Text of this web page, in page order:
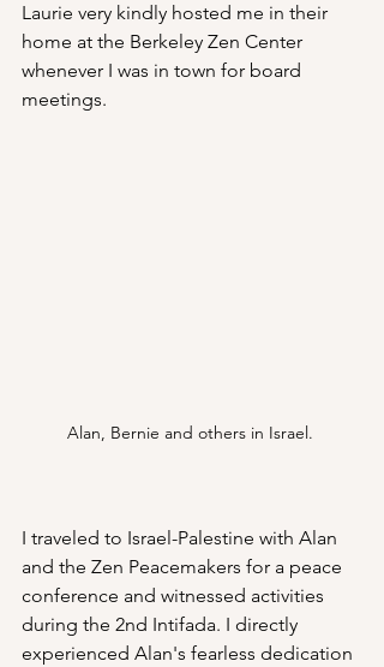
Laurie very kindly hosted me in their
home at the Berkeley Zen Center
whenever I was in town for board
meetings.
Alan, Bernie and others in Israel.
I traveled to Israel-Palestine with Alan
and the Zen Peacemakers for a peace
conference and witnessed activities
during the 2nd Intifada. I directly
experienced Alan's fearless dedication